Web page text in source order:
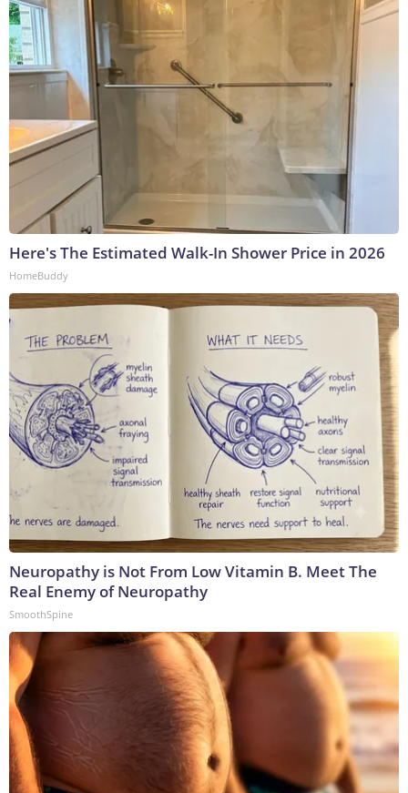
Here's The Estimated Walk-In Shower Price in 2026
HomeBuddy
Neuropathy is Not From Low Vitamin B. Meet The
Real Enemy of Neuropathy
SmoothSpine